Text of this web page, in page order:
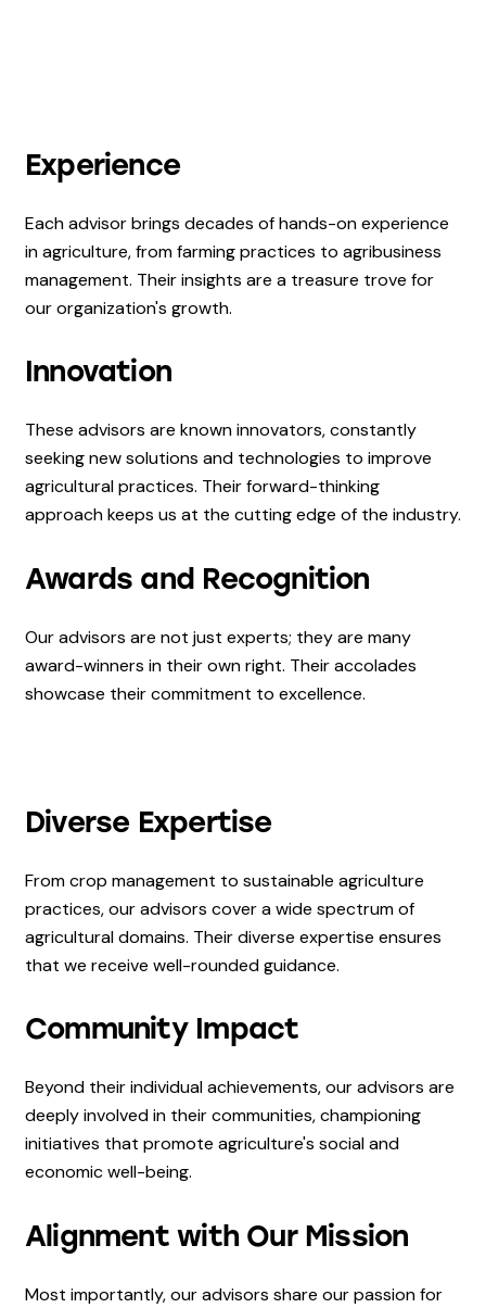
Experience
Each advisor brings decades of hands-on experience
in agriculture, from farming practices to agribusiness
management. Their insights are a treasure trove for
our organization's growth.
Innovation
These advisors are known innovators, constantly
seeking new solutions and technologies to improve
agricultural practices. Their forward-thinking
approach keeps us at the cutting edge of the industry.
Awards and Recognition
Our advisors are not just experts; they are many
award-winners in their own right. Their accolades
showcase their commitment to excellence.
Diverse Expertise
From crop management to sustainable agriculture
practices, our advisors cover a wide spectrum of
agricultural domains. Their diverse expertise ensures
that we receive well-rounded guidance.
Community Impact
Beyond their individual achievements, our advisors are
deeply involved in their communities, championing
initiatives that promote agriculture's social and
economic well-being.
Alignment with Our Mission
Most importantly, our advisors share our passion for